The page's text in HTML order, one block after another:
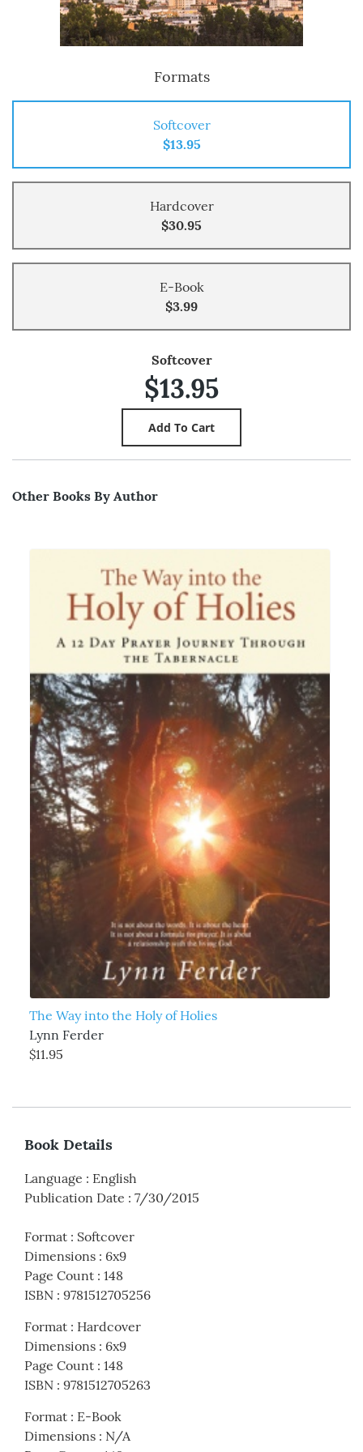
Formats
Softcover
$13.95
Hardcover
$30.95
E-Book
$3.99
Softcover
$13.95
Other Books By Author
The Way into the Holy of Holies
Lynn Ferder
$11.95
Book Details
Language : English
Publication Date : 7/30/2015
Format : Softcover
Dimensions : 6x9
Page Count : 148
ISBN : 9781512705256
Format : Hardcover
Dimensions : 6x9
Page Count : 148
ISBN : 9781512705263
Format : E-Book
Dimensions : N/A